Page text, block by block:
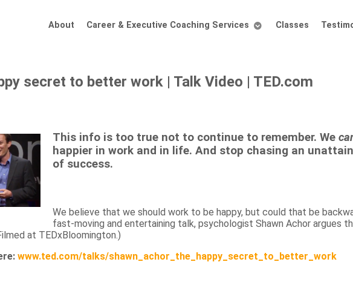
About Career & Executive Coaching Services Classes
secret to better work | Talk Video | TED.com
This info is too true not to continue to remember. We
happier in work and in life. And stop chasing an
of success.
We believe that we should work to be happy, but could that be
fast-moving and entertaining talk, psychologist Shawn Achor argues
at TEDxBloomington.)
www.ted.com/talks/shawn_achor_the_happy_secret_to_better_work